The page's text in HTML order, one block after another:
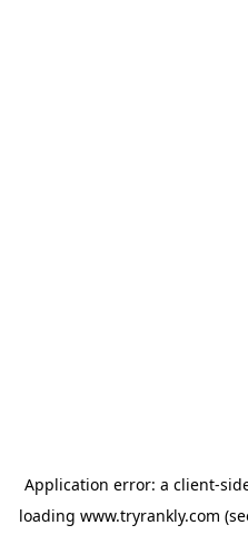
Application error: a client-
loading www.tryrankly.com